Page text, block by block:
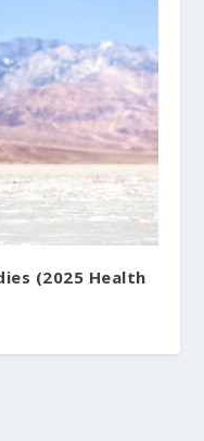
(2025 Health